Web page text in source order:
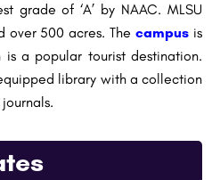
grade of ‘A’ by NAAC. MLSU
over 500 acres. Thecampus is
is a popular tourist destination.
library with a collection